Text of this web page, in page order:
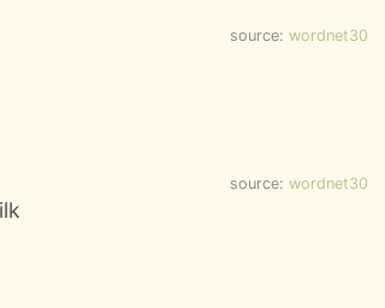
source: wordnet30
source: wordnet30